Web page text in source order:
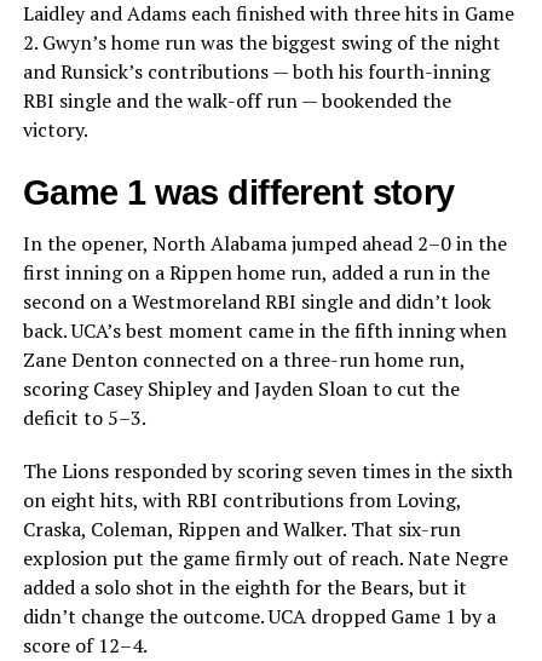
Laidley and Adams each finished with three hits in Game
2. Gwyn’s home run was the biggest swing of the night
and Runsick’s contributions — both his fourth-inning
RBI single and the walk-off run — bookended the
victory.
Game 1 was different story
In the opener, North Alabama jumped ahead 2–0 in the
first inning on a Rippen home run, added a run in the
second on a Westmoreland RBI single and didn’t look
back. UCA’s best moment came in the fifth inning when
Zane Denton connected on a three-run home run,
scoring Casey Shipley and Jayden Sloan to cut the
deficit to 5–3.
The Lions responded by scoring seven times in the sixth
on eight hits, with RBI contributions from Loving,
Craska, Coleman, Rippen and Walker. That six-run
explosion put the game firmly out of reach. Nate Negre
added a solo shot in the eighth for the Bears, but it
didn’t change the outcome. UCA dropped Game 1 by a
score of 12–4.